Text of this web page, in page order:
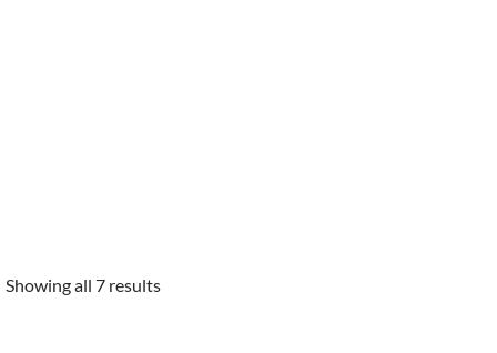
Showing all 7 results